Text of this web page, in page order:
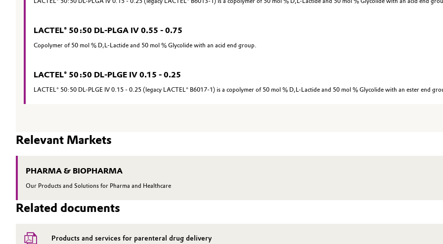
Metals & Mining
Oil & Gas, Petrochemicals
Pharma & Biopharma
Plastics & Rubber
LACTEL® 50:50 DL-PLGA IV 0.55 - 0.75
Copolymer of 50 mol % D,L-Lactide and 50 mol % Glycolide with an acid end group.
LACTEL® 50:50 DL-PLGE IV 0.15 - 0.25
LACTEL® 50:50 DL-PLGE IV 0.15 - 0.25 (legacy LACTEL® B6017-1) is a copolymer of 50 mol % D,L-Lactide and 50 mol % Glycolide with an ester end
Relevant Markets
PHARMA & BIOPHARMA
Our Products and Solutions for Pharma and Healthcare
Related documents
Products and services for parenteral drug delivery